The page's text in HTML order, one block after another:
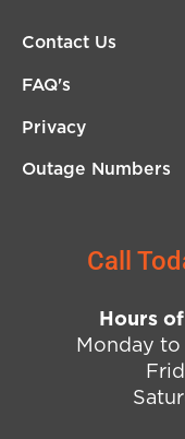
Contact Us
FAQ's
Privacy
Outage Numbers
Call
Hours
Monday